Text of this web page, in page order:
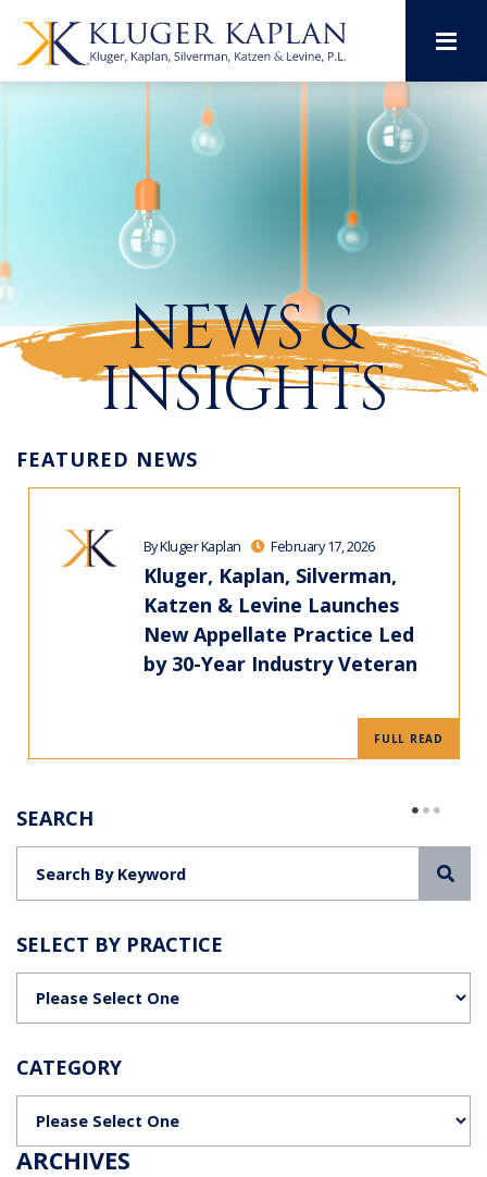
NEWS &
INSIGHTS
FEATURED NEWS
By Kluger Kaplan February 17, 2026
Kluger, Kaplan, Silverman,
Katzen & Levine Launches
New Appellate Practice Led
by 30-Year Industry Veteran
FULL READ
SEARCH
SELECT BY PRACTICE
CATEGORY
ARCHIVES